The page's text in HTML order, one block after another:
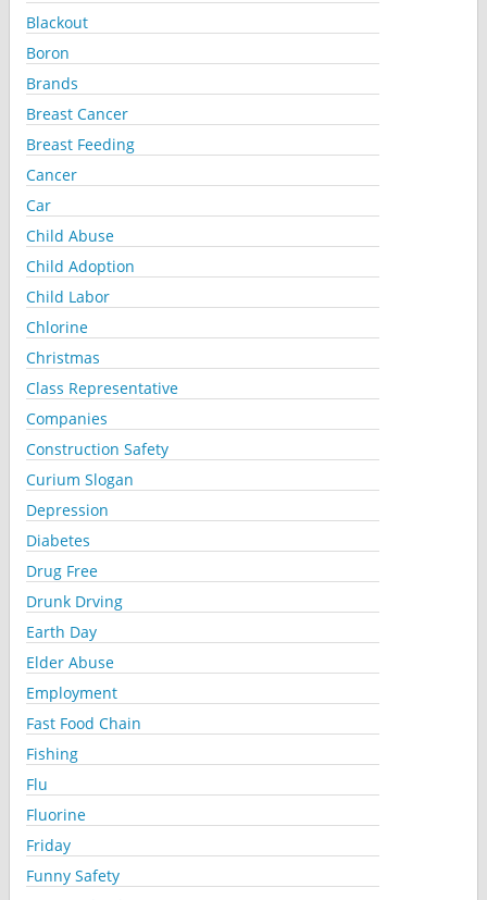
Blackout
Boron
Brands
Breast Cancer
Breast Feeding
Cancer
Car
Child Abuse
Child Adoption
Child Labor
Chlorine
Christmas
Class Representative
Companies
Construction Safety
Curium Slogan
Depression
Diabetes
Drug Free
Drunk Drving
Earth Day
Elder Abuse
Employment
Fast Food Chain
Fishing
Flu
Fluorine
Friday
Funny Safety